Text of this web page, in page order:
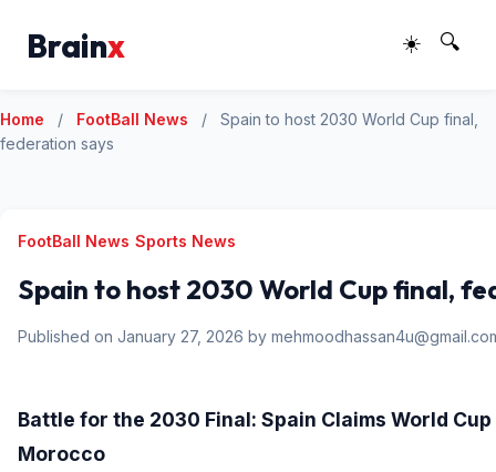
Brainx ☀️ 🔍
Home / FootBall News /
Spain to host 2030 World Cup final,
federation says
FootBall News Sports News
Spain to host 2030 World Cup final,
Published on January 27, 2026 by
Battle for the 2030 Final: Spain Claims World
Morocco